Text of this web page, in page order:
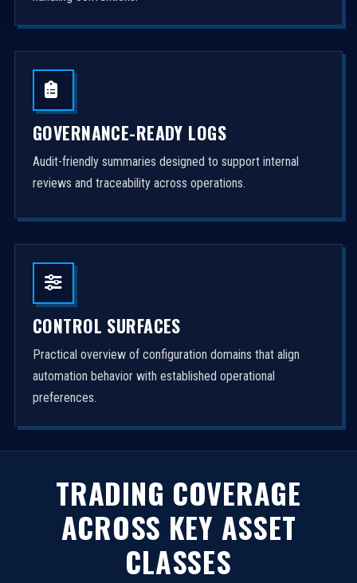
GOVERNANCE-READY LOGS
Audit-friendly summaries designed to support internal
reviews and traceability across operations.
CONTROL SURFACES
Practical overview of configuration domains that align
automation behavior with established operational
preferences.
TRADING COVERAGE
ACROSS KEY ASSET
CLASSES